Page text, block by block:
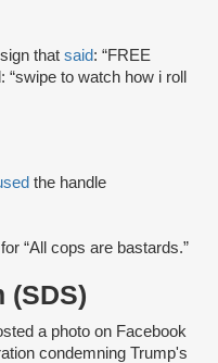
that said: “FREE
to watch how i roll
the handle
“All cops are bastards.”
(SDS)
a photo on Facebook
condemning Trump's